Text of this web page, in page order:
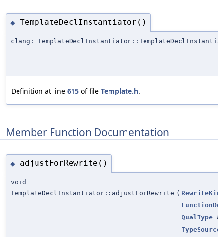
◆ TemplateDeclInstantiator()
Definition at line 615 of file Template.h.
Member Function Documentation
◆ adjustForRewrite()
void
TemplateDeclInstantiator::adjustForRewrite (
QualType